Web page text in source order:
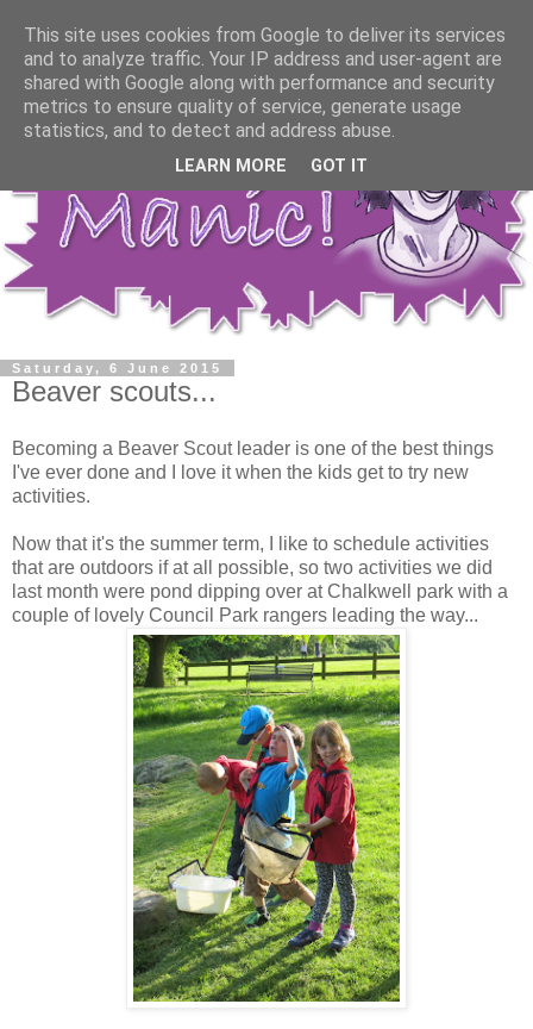
Saturday, 6 June 2015
Beaver scouts...
Becoming a Beaver Scout leader is one of the best things
I've ever done and I love it when the kids get to try new
activities.
Now that it's the summer term, I like to schedule activities
that are outdoors if at all possible, so two activities we did
last month were pond dipping over at Chalkwell park with a
couple of lovely Council Park rangers leading the way...
This site uses cookies from Google to deliver its services
and to analyze traffic. Your IP address and user-agent are
shared with Google along with performance and security
metrics to ensure quality of service, generate usage
statistics, and to detect and address abuse.
LEARN MORE GOT IT